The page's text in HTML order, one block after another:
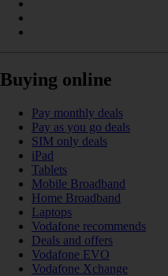
Buying online
Pay monthly deals
Pay as you go deals
SIM only deals
iPad
Tablets
Mobile Broadband
Home Broadband
Laptops
Vodafone recommends
Deals and offers
Vodafone EVO
Vodafone Xchange